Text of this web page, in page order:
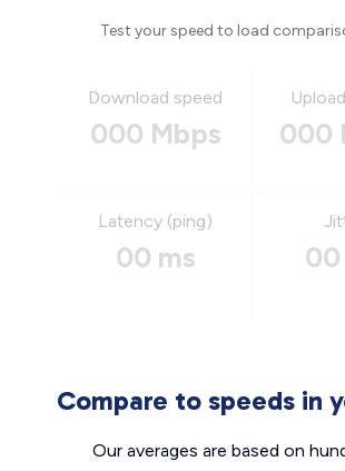
Test your speed to load
Download speed
000 Mbps 000
Latency (ping)
00 ms 00
Compare to speeds in
Our averages are based on